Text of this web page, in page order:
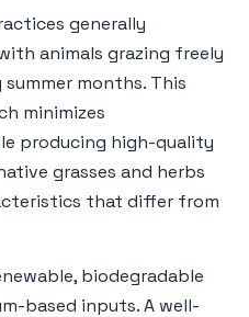
generally
animals grazing freely
months. This
minimizes
producing high-quality
grasses and herbs
that differ from
biodegradable
based inputs. A well-